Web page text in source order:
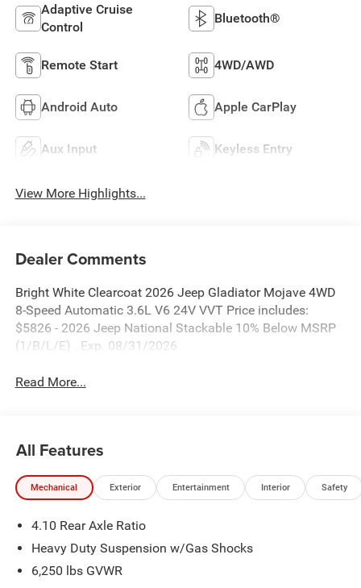
Adaptive Cruise
Control
Bluetooth®
Remote Start 4WD/AWD
Android Auto Apple CarPlay
Aux Input Keyless Entry
View More Highlights...
Dealer Comments
Bright White Clearcoat 2026 Jeep Gladiator Mojave 4WD
8-Speed Automatic 3.6L V6 24V VVT Price includes:
$5826 - 2026 Jeep National Stackable 10% Below MSRP
(1/B/L/E) . Exp. 08/31/2026
Read More...
All Features
Mechanical Exterior Entertainment Interior Safety
4.10 Rear Axle Ratio
Heavy Duty Suspension w/Gas Shocks
6,250 lbs GVWR